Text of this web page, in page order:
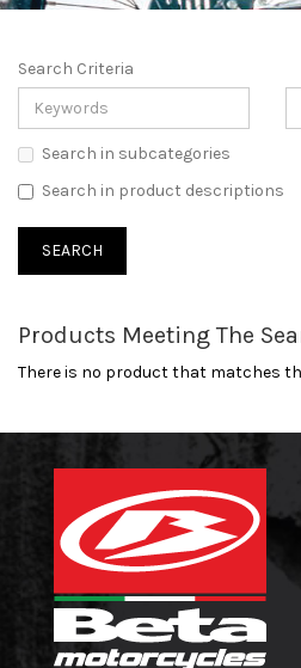
Search Criteria
Search in subcategories
Search in product descriptions
Products Meeting The
There is no product that matches